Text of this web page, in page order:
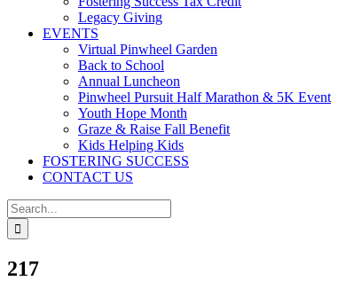
Legacy Giving
EVENTS
Virtual Pinwheel Garden
Back to School
Annual Luncheon
Pinwheel Pursuit Half Marathon & 5K Event
Youth Hope Month
Graze & Raise Fall Benefit
Kids Helping Kids
FOSTERING SUCCESS
CONTACT US
Search
for:
217